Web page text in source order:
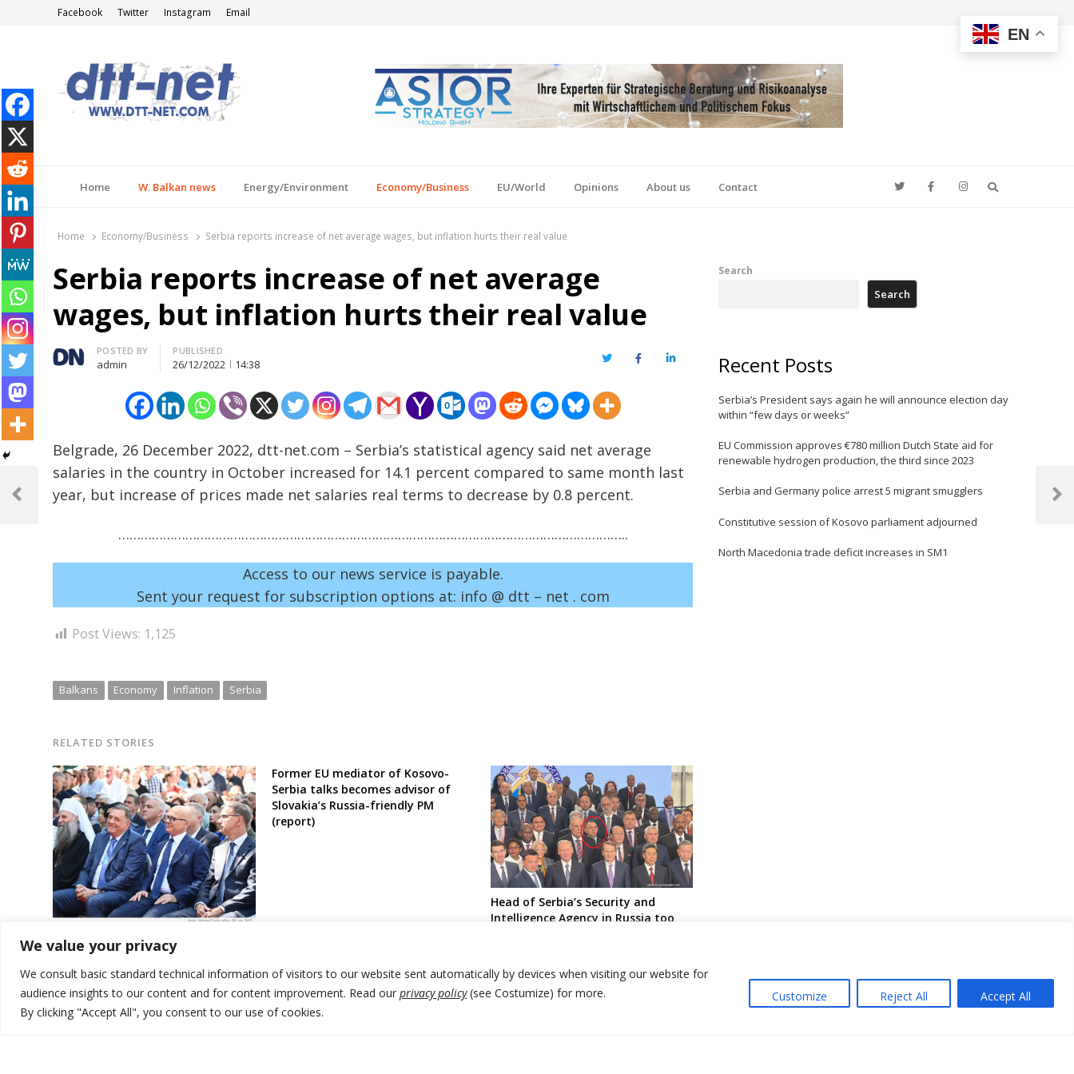
We value your privacy
We consult basic standard technical information of visitors to our website sent automatically by devices when visiting our website for
audience insights to our content and for content improvement. Read our privacy policy(see Costumize) for more.
By clicking "Accept All", you consent to our use of cookies.
Customize Reject All Accept All
Facebook Twitter Instagram Email
Home W. Balkan news Energy/Environment Economy/Business EU/World Opinions About us Contact
Home Economy/Business Serbia reports increase of net average wages, but inflation hurts their real value
Serbia reports increase of net average
wages, but inflation hurts their real value
Author
POSTED BY
admin
PUBLISHED
26/12/2022 14:38 TwitterFacebookLinkedIn
Belgrade, 26 December 2022, dtt-net.com – Serbia’s statistical agency said net average
salaries in the country in October increased for 14.1 percent compared to same month last
year, but increase of prices made net salaries real terms to decrease by 0.8 percent.
………………………………………………………………………………………………………………………..
Access to our news service is payable.
Sent your request for subscription options at: info @ dtt – net . com
Post Views: 1,125
Balkans Economy Inflation Serbia
RELATED STORIES
Leader of Serb entity in Bosnia
speaks again of goal to form joint
state with Serbia
Former EU mediator of Kosovo-
Serbia talks becomes advisor of
Slovakia’s Russia-friendly PM
(report)
Head of Serbia’s Security and
Intelligence Agency in Russia too
navigation
Previous
Next
Search
Search
Recent Posts
Serbia’s President says again he will announce election day
within “few days or weeks”
EU Commission approves €780 million Dutch State aid for
renewable hydrogen production, the third since 2023
Serbia and Germany police arrest 5 migrant smugglers
Constitutive session of Kosovo parliament adjourned
North Macedonia trade deficit increases in SM1
EN